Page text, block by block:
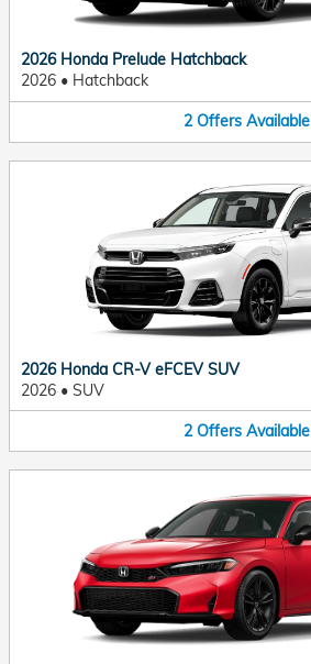
2026 Honda Prelude Hatchback
2026 • Hatchback
2 Offers Available
2026 Honda CR-V eFCEV SUV
2026 • SUV
2 Offers Available